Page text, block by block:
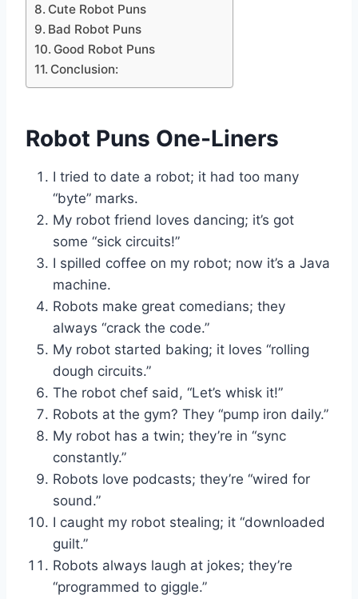
Cute Robot Puns
Bad Robot Puns
Good Robot Puns
Conclusion:
Robot Puns One-Liners
I tried to date a robot; it had too many
“byte” marks.
My robot friend loves dancing; it’s got
some “sick circuits!”
I spilled coffee on my robot; now it’s a Java
machine.
Robots make great comedians; they
always “crack the code.”
My robot started baking; it loves “rolling
dough circuits.”
The robot chef said, “Let’s whisk it!”
Robots at the gym? They “pump iron daily.”
My robot has a twin; they’re in “sync
constantly.”
Robots love podcasts; they’re “wired for
sound.”
I caught my robot stealing; it “downloaded
guilt.”
Robots always laugh at jokes; they’re
“programmed to giggle.”